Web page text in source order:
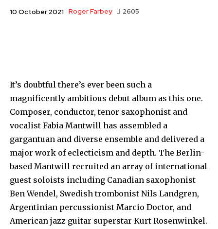
10 October 2021 Roger Farbey 2605
It’s doubtful there’s ever been such a
magnificently ambitious debut album as this one.
Composer, conductor, tenor saxophonist and
vocalist Fabia Mantwill has assembled a
gargantuan and diverse ensemble and delivered a
major work of eclecticism and depth. The Berlin-
based Mantwill recruited an array of international
guest soloists including Canadian saxophonist
Ben Wendel, Swedish trombonist Nils Landgren,
Argentinian percussionist Marcio Doctor, and
American jazz guitar superstar Kurt Rosenwinkel.